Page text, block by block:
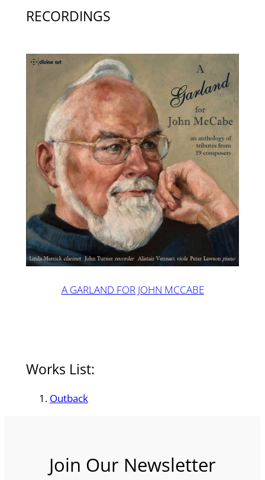
RECORDINGS
A GARLAND FOR JOHN MCCABE
Works List:
Outback
Join Our Newsletter